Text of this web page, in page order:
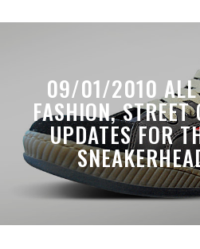
09/01/2010 ALL
FASHION, STREET
UPDATES FOR